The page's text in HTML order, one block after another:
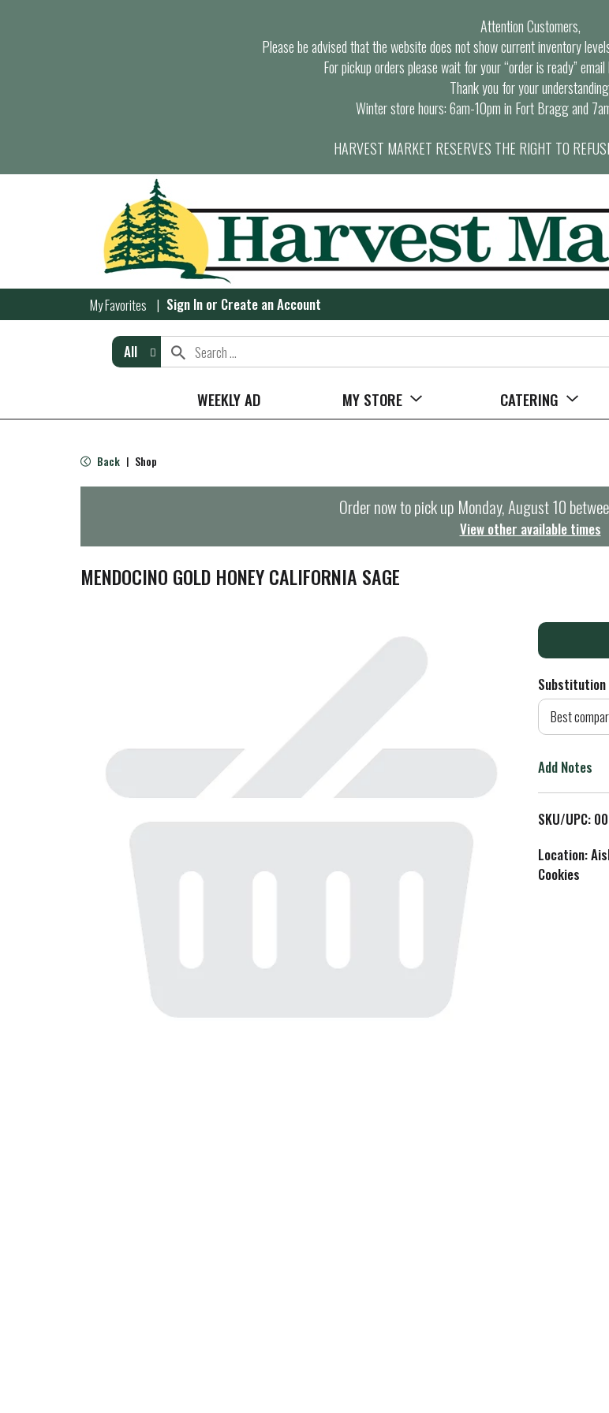
Attention Customers,
Please be advised that the website does not show current inventory
For pickup orders please wait for your “order is ready”
Thank you for your
Winter store hours: 6am-10pm in Fort Bragg and
HARVEST MARKET RESERVES THE RIGHT TO
My Favorites Sign In or Create an Account
All
WEEKLY AD MY STORE CATERING
Back | Shop
Order now to pick up Monday, August 10
View other available times
MENDOCINO GOLD HONEY CALIFORNIA SAGE
Substitution
Best
Add Notes
SKU/UPC:
Location:
Cookies